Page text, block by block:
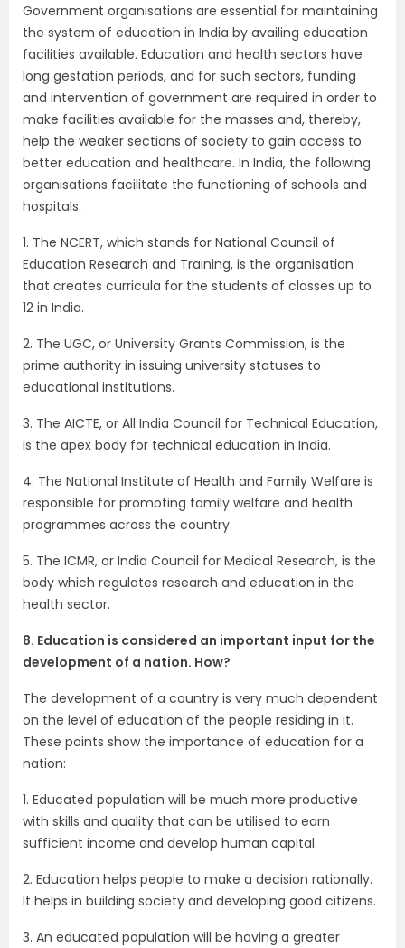
Government organisations are essential for maintaining
the system of education in India by availing education
facilities available. Education and health sectors have
long gestation periods, and for such sectors, funding
and intervention of government are required in order to
make facilities available for the masses and, thereby,
help the weaker sections of society to gain access to
better education and healthcare. In India, the following
organisations facilitate the functioning of schools and
hospitals.
1. The NCERT, which stands for National Council of
Education Research and Training, is the organisation
that creates curricula for the students of classes up to
12 in India.
2. The UGC, or University Grants Commission, is the
prime authority in issuing university statuses to
educational institutions.
3. The AICTE, or All India Council for Technical Education,
is the apex body for technical education in India.
4. The National Institute of Health and Family Welfare is
responsible for promoting family welfare and health
programmes across the country.
5. The ICMR, or India Council for Medical Research, is the
body which regulates research and education in the
health sector.
8. Education is considered an important input for the
development of a nation. How?
The development of a country is very much dependent
on the level of education of the people residing in it.
These points show the importance of education for a
nation:
1. Educated population will be much more productive
with skills and quality that can be utilised to earn
sufficient income and develop human capital.
2. Education helps people to make a decision rationally.
It helps in building society and developing good citizens.
3. An educated population will be having a greater